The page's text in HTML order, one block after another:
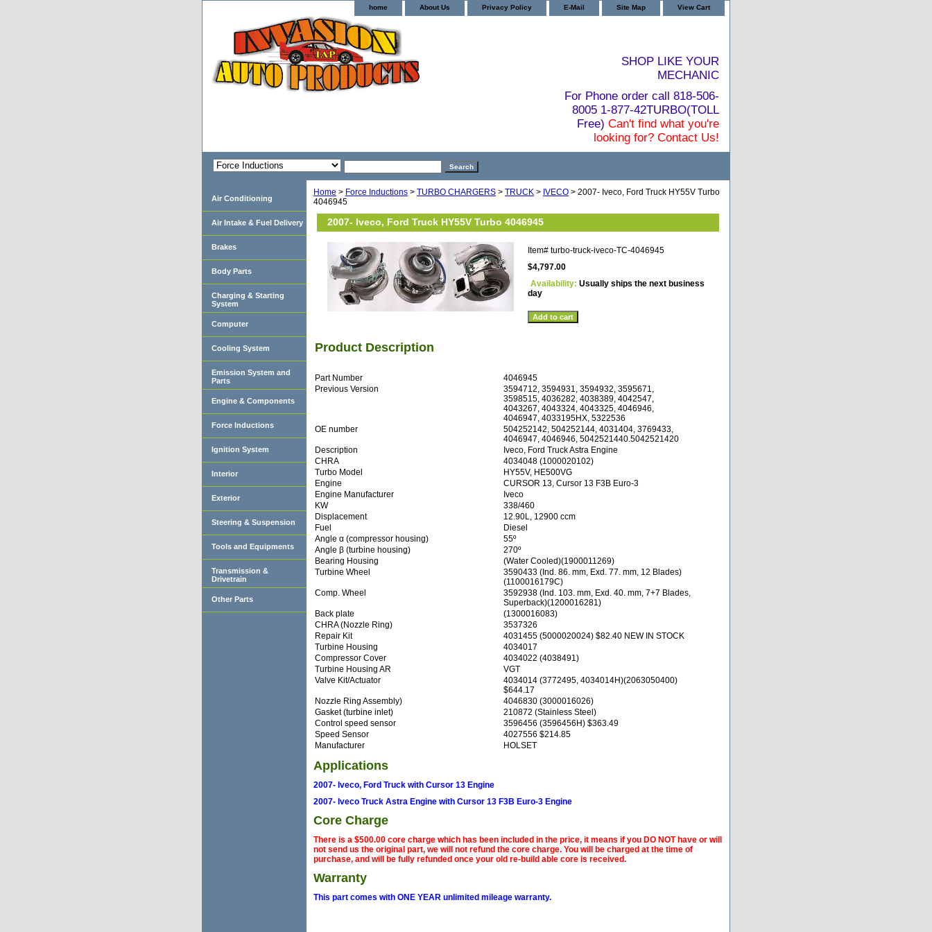
home About Us Privacy Policy E-Mail Site Map View Cart
SHOP LIKE YOUR
MECHANIC
For Phone order call 818-506-
8005 1-877-42TURBO(TOLL
Free) Can't find what you're
looking for? Contact Us!
Home > Force Inductions > TURBO CHARGERS > TRUCK > IVECO > 2007- Iveco, Ford Truck HY55V Turbo
4046945
2007- Iveco, Ford Truck HY55V Turbo 4046945
Item# turbo-truck-iveco-TC-4046945
$4,797.00
Availability: Usually ships the next business
day
Product Description
Part Number
4046945
Previous Version
3594712, 3594931, 3594932, 3595671,
3598515, 4036282, 4038389, 4042547,
4043267, 4043324, 4043325, 4046946,
4046947, 4033195HX, 5322536
OE number
504252142, 504252144, 4031404, 3769433,
4046947, 4046946, 5042521440.5042521420
Description
Iveco, Ford Truck Astra Engine
CHRA
4034048 (1000020102)
Turbo Model
HY55V, HE500VG
Engine
CURSOR 13, Cursor 13 F3B Euro-3
Engine Manufacturer
Iveco
KW
338/460
Displacement
12.90L, 12900 ccm
Fuel
Diesel
Angle α (compressor housing)
55º
Angle β (turbine housing)
270º
Bearing Housing
(Water Cooled)(1900011269)
Turbine Wheel
3590433 (Ind. 86. mm, Exd. 77. mm, 12 Blades)
(1100016179C)
Comp. Wheel
3592938 (Ind. 103. mm, Exd. 40. mm, 7+7 Blades,
Superback)(1200016281)
Back plate
(1300016083)
CHRA (Nozzle Ring)
3537326
Repair Kit
4031455 (5000020024) $82.40 NEW IN STOCK
Turbine Housing
4034017
Compressor Cover
4034022 (4038491)
Turbine Housing AR
VGT
Valve Kit/Actuator
4034014 (3772495, 4034014H)(2063050400)
$644.17
Nozzle Ring Assembly)
4046830 (3000016026)
Gasket (turbine inlet)
210872 (Stainless Steel)
Control speed sensor
3596456 (3596456H) $363.49
Speed Sensor
4027556 $214.85
Manufacturer
HOLSET
Applications
2007- Iveco, Ford Truck with Cursor 13 Engine
2007- Iveco Truck Astra Engine with Cursor 13 F3B Euro-3 Engine
Core Charge
There is a $500.00 core charge which has been included in the price, it means if you DO NOT have or will
not send us the original part, we will not refund the core charge. You will be charged at the time of
purchase, and will be fully refunded once your old re-build able core is received.
Warranty
This part comes with ONE YEAR unlimited mileage warranty.
Air Conditioning
Air Intake & Fuel Delivery
Brakes
Body Parts
Charging & Starting
System
Computer
Cooling System
Emission System and
Parts
Engine & Components
Force Inductions
Ignition System
Interior
Exterior
Steering & Suspension
Tools and Equipments
Transmission &
Drivetrain
Other Parts